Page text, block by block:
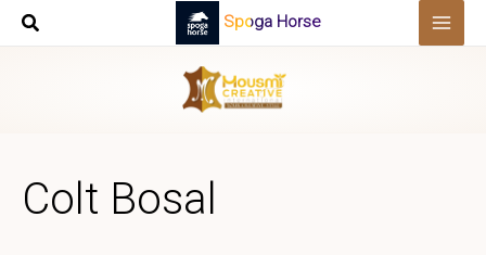
Skip
Spoga Horse
Colt Bosal